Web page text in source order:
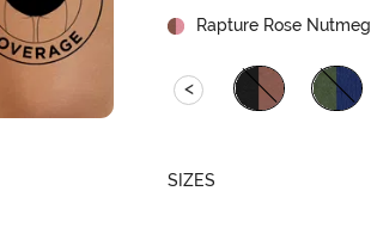
Rapture Rose Nutmeg
<
SIZES